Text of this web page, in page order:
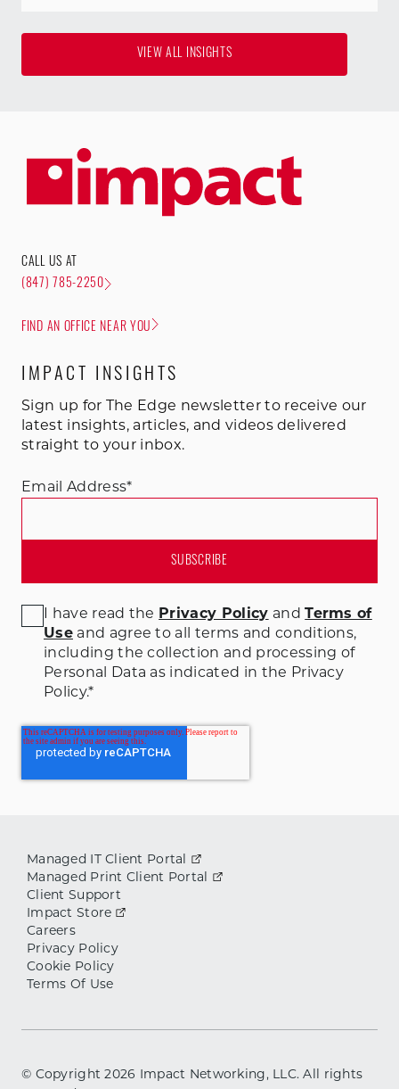
VIEW ALL INSIGHTS
CALL US AT
(847) 785-2250
FIND AN OFFICE NEAR YOU
IMPACT INSIGHTS
Sign up for The Edge newsletter to receive our
latest insights, articles, and videos delivered
straight to your inbox.
Email Address*
I have read the Privacy Policy andTerms of
Useand agree to all terms and conditions,
including the collection and processing of
Personal Data as indicated in the Privacy
Policy.*
Managed IT Client Portal
Managed Print Client Portal
Client Support
Impact Store
Careers
Privacy Policy
Cookie Policy
Terms Of Use
© Copyright2026 Impact Networking, LLC. All rights